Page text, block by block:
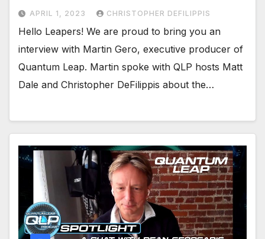
APRIL 1, 2023 CHRISTOPHER DEFILIPPIS
Hello Leapers! We are proud to bring you an
interview with Martin Gero, executive producer of
Quantum Leap. Martin spoke with QLP hosts Matt
Dale and Christopher DeFilippis about the…